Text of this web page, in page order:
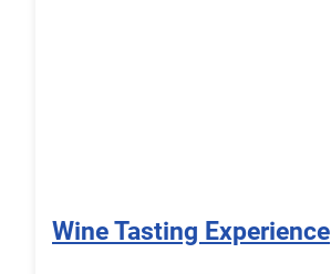
Wine Tasting Experience